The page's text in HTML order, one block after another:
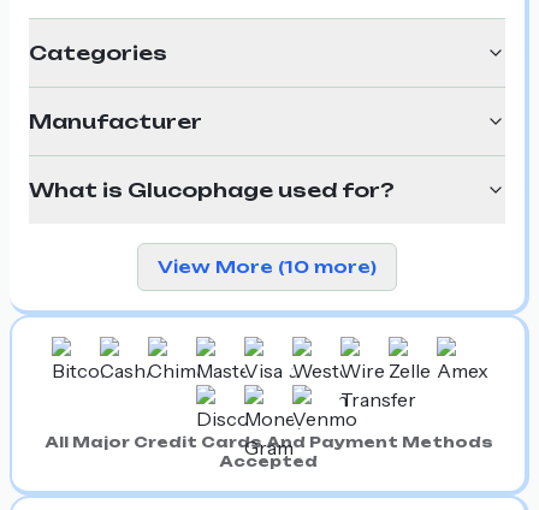
Categories
Manufacturer
What is Glucophage used for?
View More (10 more)
All Major Credit Cards And Payment Methods
Accepted